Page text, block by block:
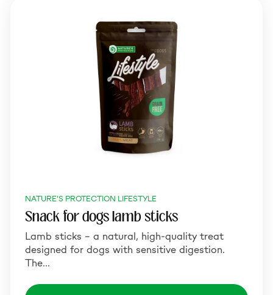
NATURE'S PROTECTION LIFESTYLE
Snack for dogs lamb sticks
Lamb sticks – a natural, high-quality treat
designed for dogs with sensitive digestion.
The…